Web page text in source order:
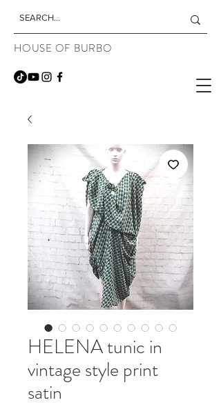
HOUSE OF BURBO
HELENA tunic in
vintage style print
satin